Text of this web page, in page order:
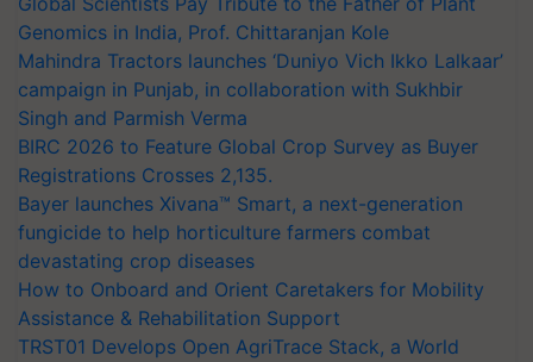
Genomics in India, Prof. Chittaranjan Kole
Mahindra Tractors launches ‘Duniyo Vich Ikko Lalkaar’
campaign in Punjab, in collaboration with Sukhbir
Singh and Parmish Verma
BIRC 2026 to Feature Global Crop Survey as Buyer
Registrations Crosses 2,135.
Bayer launches Xivana™ Smart, a next-generation
fungicide to help horticulture farmers combat
devastating crop diseases
How to Onboard and Orient Caretakers for Mobility
Assistance & Rehabilitation Support
TRST01 Develops Open AgriTrace Stack, a World